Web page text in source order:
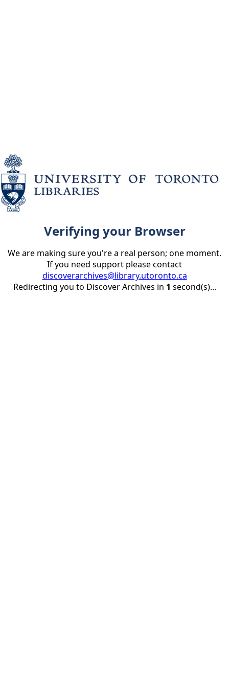
Verifying your Browser
We are making sure you're a real person; one moment.
If you need support please contact
discoverarchives@library.utoronto.ca
Redirecting you to Discover Archives in 1 second(s)...